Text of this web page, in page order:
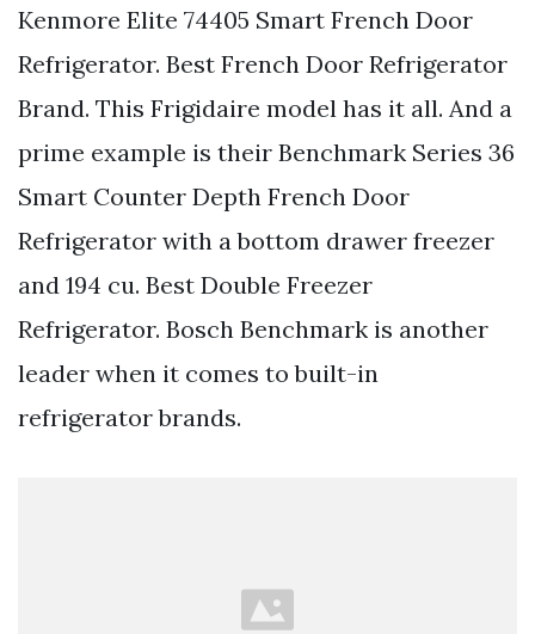
Kenmore Elite 74405 Smart French Door
Refrigerator. Best French Door Refrigerator
Brand. This Frigidaire model has it all. And a
prime example is their Benchmark Series 36
Smart Counter Depth French Door
Refrigerator with a bottom drawer freezer
and 194 cu. Best Double Freezer
Refrigerator. Bosch Benchmark is another
leader when it comes to built-in
refrigerator brands.